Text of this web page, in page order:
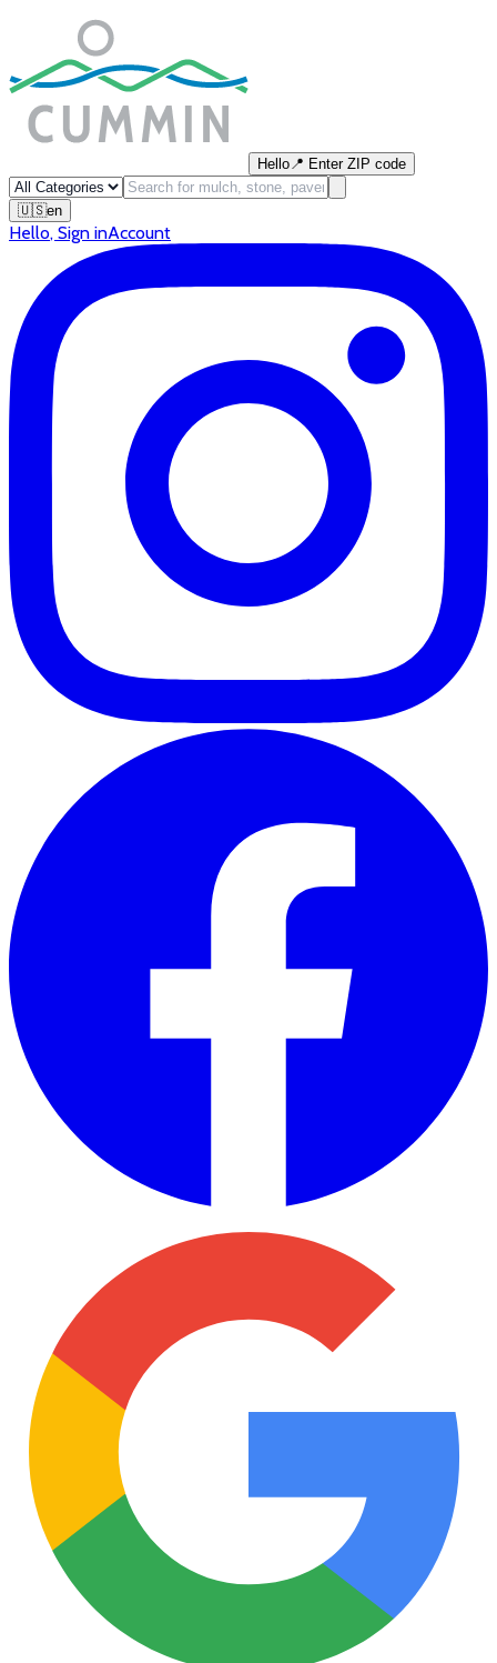
Hello📍 Enter ZIP code
🇺🇸en
Hello, Sign inAccount